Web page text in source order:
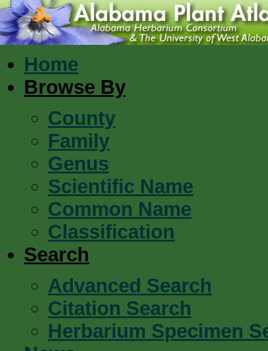
Home
Browse By
County
Family
Genus
Scientific Name
Common Name
Classification
Search
Advanced Search
Citation Search
Herbarium Specimen